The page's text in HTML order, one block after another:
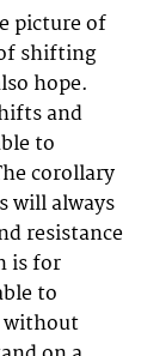
picture of
shifting
hope.
and
to
corollary
will always
resistance
is for
to
without